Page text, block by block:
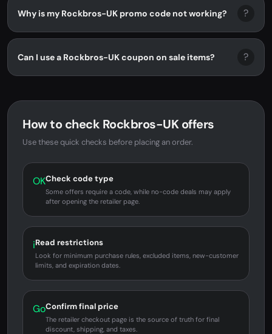
Why is my Rockbros-UK promo code not working? ?
Can I use a Rockbros-UK coupon on sale items? ?
How to check Rockbros-UK offers
Use these quick checks before placing an order.
OKCheck code type
Some offers require a code, while no-code deals may apply
after opening the retailer page.
iRead restrictions
Look for minimum purchase rules, excluded items, new-customer
limits, and expiration dates.
GoConfirm final price
The retailer checkout page is the source of truth for final
discount, shipping, and taxes.